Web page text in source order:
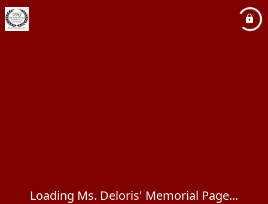
Loading Ms. Deloris' Memorial Page...